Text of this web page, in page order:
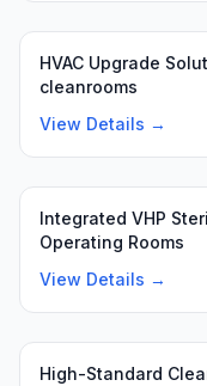
HVAC Upgrade
cleanrooms
View Details →
Integrated VHP
Operating Rooms
View Details →
High-Standard